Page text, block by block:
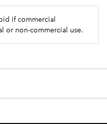
if commercial
or non-commercial use.